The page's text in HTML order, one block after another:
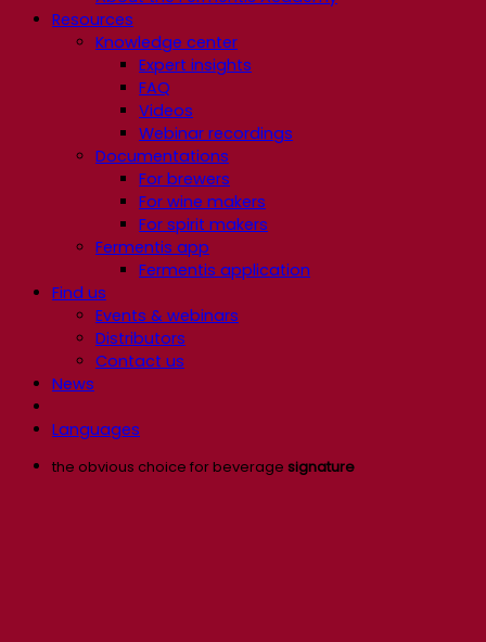
Resources
Knowledge center
Expert insights
FAQ
Videos
Webinar recordings
Documentations
For brewers
For wine makers
For spirit makers
Fermentis app
Fermentis application
Find us
Events & webinars
Distributors
Contact us
News
Languages
the obvious choice for beverage signature